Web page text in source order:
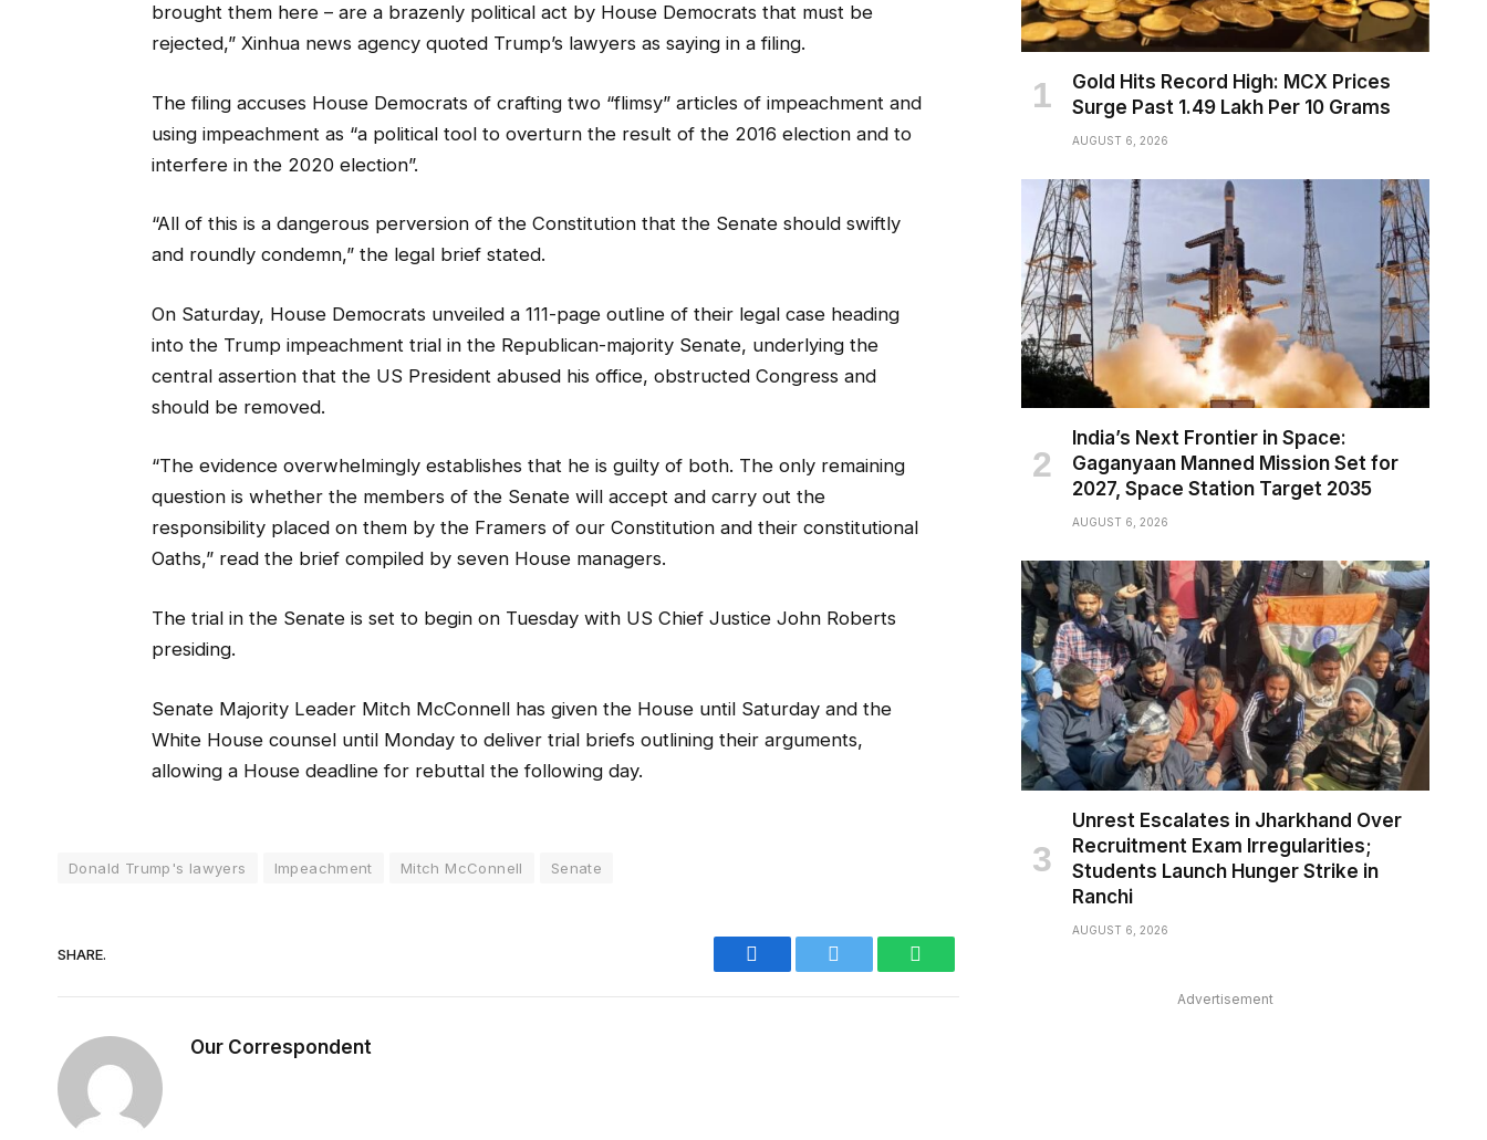
brought them here – are a brazenly political act by House Democrats that must be
rejected,” Xinhua news agency quoted Trump’s lawyers as saying in a filing.
The filing accuses House Democrats of crafting two “flimsy” articles of impeachment and
using impeachment as “a political tool to overturn the result of the 2016 election and to
interfere in the 2020 election”.
“All of this is a dangerous perversion of the Constitution that the Senate should swiftly
and roundly condemn,” the legal brief stated.
On Saturday, House Democrats unveiled a 111-page outline of their legal case heading
into the Trump impeachment trial in the Republican-majority Senate, underlying the
central assertion that the US President abused his office, obstructed Congress and
should be removed.
“The evidence overwhelmingly establishes that he is guilty of both. The only remaining
question is whether the members of the Senate will accept and carry out the
responsibility placed on them by the Framers of our Constitution and their constitutional
Oaths,” read the brief compiled by seven House managers.
The trial in the Senate is set to begin on Tuesday with US Chief Justice John Roberts
presiding.
Senate Majority Leader Mitch McConnell has given the House until Saturday and the
White House counsel until Monday to deliver trial briefs outlining their arguments,
allowing a House deadline for rebuttal the following day.
Donald Trump's lawyers Impeachment Mitch McConnell Senate
SHARE. Facebook
Our Correspondent
Gold Hits Record High: MCX Prices
Surge Past ₹1.49 Lakh Per 10 Grams
AUGUST 6, 2026
India’s Next Frontier in Space:
Gaganyaan Manned Mission Set for
2027, Space Station Target 2035
AUGUST 6, 2026
Unrest Escalates in Jharkhand Over
Recruitment Exam Irregularities;
Students Launch Hunger Strike in
Ranchi
AUGUST 6, 2026
Advertisement